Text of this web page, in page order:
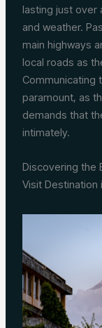
lasting just over
and weather.
main highways
local roads as
Communicating
paramount, as
demands that
intimately.
Discovering the
Visit Destination